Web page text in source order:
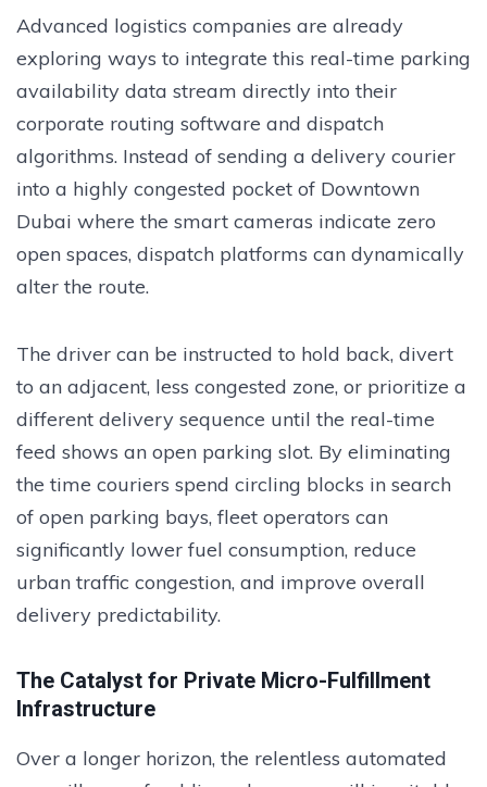
Advanced logistics companies are already
exploring ways to integrate this real-time parking
availability data stream directly into their
corporate routing software and dispatch
algorithms. Instead of sending a delivery courier
into a highly congested pocket of Downtown
Dubai where the smart cameras indicate zero
open spaces, dispatch platforms can dynamically
alter the route.
The driver can be instructed to hold back, divert
to an adjacent, less congested zone, or prioritize a
different delivery sequence until the real-time
feed shows an open parking slot. By eliminating
the time couriers spend circling blocks in search
of open parking bays, fleet operators can
significantly lower fuel consumption, reduce
urban traffic congestion, and improve overall
delivery predictability.
The Catalyst for Private Micro-Fulfillment
Infrastructure
Over a longer horizon, the relentless automated